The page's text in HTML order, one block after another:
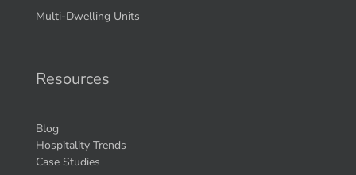
Multi-Dwelling Units
Resources
Blog
Hospitality Trends
Case Studies